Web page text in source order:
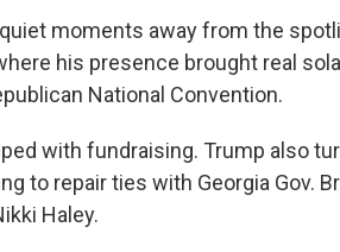
moments away from the
his presence brought real
National Convention.
with fundraising. Trump also
to repair ties with Georgia Gov.
Haley.